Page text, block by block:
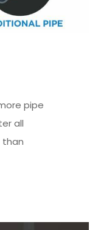
pipe
all
than